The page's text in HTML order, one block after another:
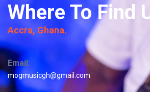
Where To Find
Accra, Ghana.
Email:
mogmusicgh@gmail.com